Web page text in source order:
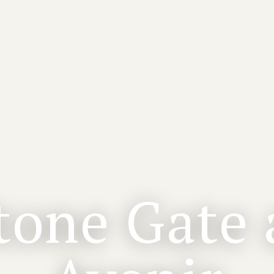
Gate